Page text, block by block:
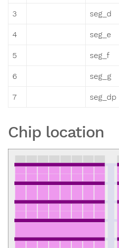
3 seg_d
4 seg_e
5 seg_f
6 seg_g
7 seg_dp
Chip location